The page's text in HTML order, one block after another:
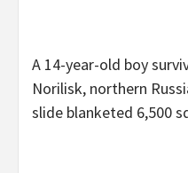
A 14-year-old boy
Norilisk, northern
slide blanketed 6,500